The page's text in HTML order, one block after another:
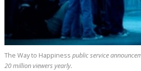
The Way to Happiness public service
20 millionviewers yearly.